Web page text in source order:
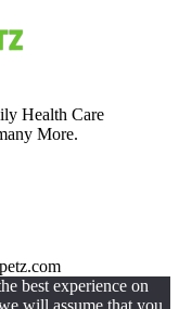
Health Care
More.
best experience on
will assume that you